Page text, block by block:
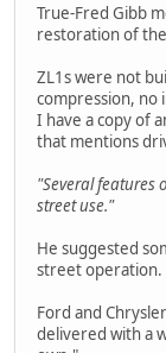
True-Fred Gibb
restoration of
ZL1s were not
compression, no
I have a copy of
that mentions
"Several features
street use."
He suggested
street operation.
Ford and
delivered with a